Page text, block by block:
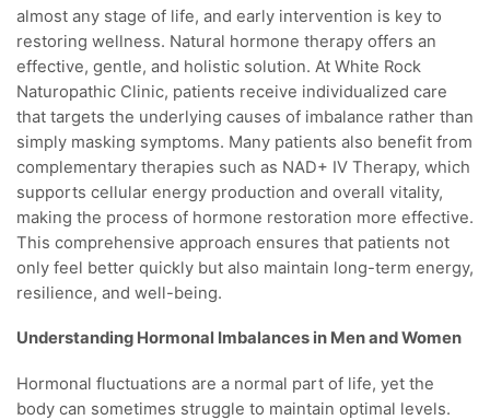
almost any stage of life, and early intervention is key to
restoring wellness. Natural hormone therapy offers an
effective, gentle, and holistic solution. At White Rock
Naturopathic Clinic, patients receive individualized care
that targets the underlying causes of imbalance rather than
simply masking symptoms. Many patients also benefit from
complementary therapies such as NAD+ IV Therapy, which
supports cellular energy production and overall vitality,
making the process of hormone restoration more effective.
This comprehensive approach ensures that patients not
only feel better quickly but also maintain long-term energy,
resilience, and well-being.
Understanding Hormonal Imbalances in Men and Women
Hormonal fluctuations are a normal part of life, yet the
body can sometimes struggle to maintain optimal levels.